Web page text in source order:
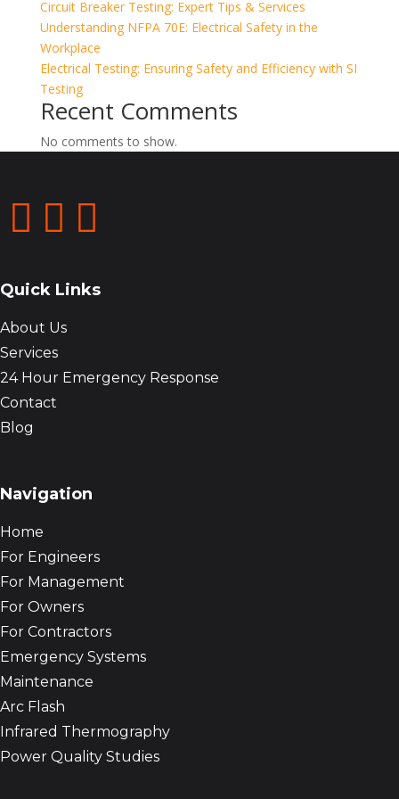
Circuit Breaker Testing: Expert Tips & Services
Understanding NFPA 70E: Electrical Safety in the
Workplace
Electrical Testing: Ensuring Safety and Efficiency with SI
Testing
Recent Comments
No comments to show.
  
Quick Links
About Us
Services
24 Hour Emergency Response
Contact
Blog
Navigation
Home
For Engineers
For Management
For Owners
For Contractors
Emergency Systems
Maintenance
Arc Flash
Infrared Thermography
Power Quality Studies